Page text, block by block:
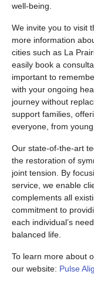
well-being.
We invite you to visit
more information
cities such as La
easily book a
important to
with your ongoing
journey without
support families,
everyone, from
Our state-of-the-art
the restoration of
joint tension. By
service, we enable
complements all
commitment to
each individual’s
balanced life.
To learn more about
our website: Pulse